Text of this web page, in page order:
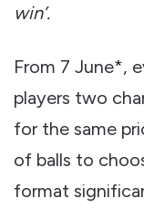
win’.
From 7 June*,
players two
for the same
of balls to
format